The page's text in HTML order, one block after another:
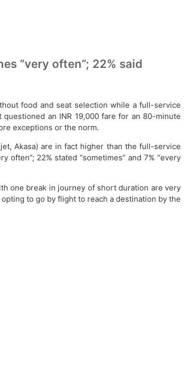
“very often”; 22% said
food and seat selection while a full-service
an INR 19,000 fare for an 80-minute
exceptions or the norm.
Akasa) are in fact higher than the full-service
22% stated “sometimes” and 7% “every
one break in journey of short duration are very
to go by flight to reach a destination by the